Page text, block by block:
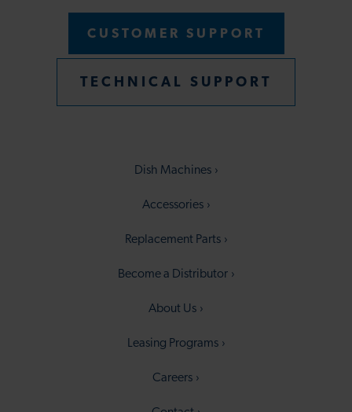
Dish Machines
Accessories
Replacement Parts
Become a Distributor
CUSTOMER SUPPORT
TECHNICAL SUPPORT
About Us
Leasing Programs
Careers